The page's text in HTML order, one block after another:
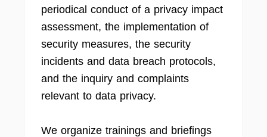
periodical conduct of a privacy impact
assessment, the implementation of
security measures, the security
incidents and data breach protocols,
and the inquiry and complaints
relevant to data privacy.
We organize trainings and briefings